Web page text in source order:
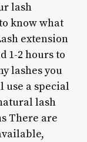
lash
know what
extension
1-2 hours to
lashes you
a special
lash
There are